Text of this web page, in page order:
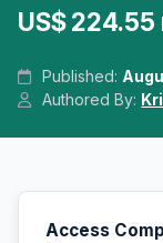
US$
Published:
Authored By:
Access